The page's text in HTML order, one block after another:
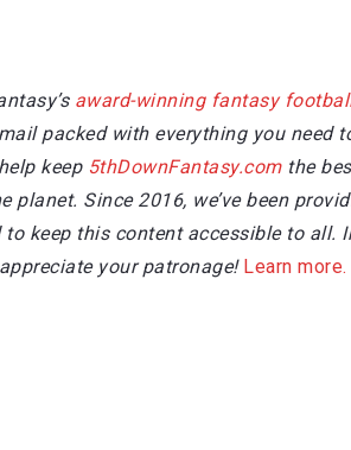
award-winning fantasy
packed with everything you need
keep 5thDownFantasy.comthe
Since 2016, we’ve been
keep this content accessible to all.
your patronage!Learn more.